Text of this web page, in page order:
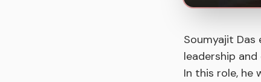
Soumyajit
leadership
In this role,